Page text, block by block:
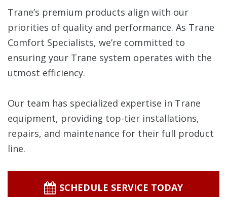
Trane’s premium products align with our
priorities of quality and performance. As Trane
Comfort Specialists, we’re committed to
ensuring your Trane system operates with the
utmost efficiency.
Our team has specialized expertise in Trane
equipment, providing top-tier installations,
repairs, and maintenance for their full product
line.
SCHEDULE SERVICE TODAY